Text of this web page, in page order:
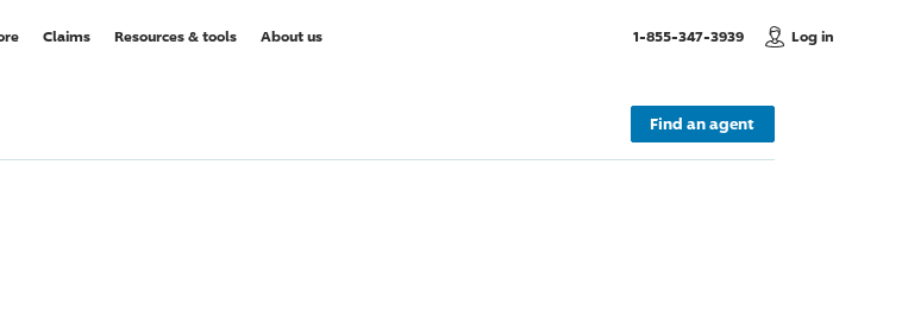
Claims Resources & tools About us 1-855-347-3939, Call usLog in
Find an agent